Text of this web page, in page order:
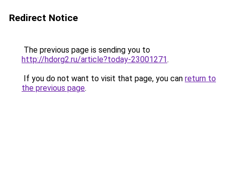
Redirect Notice
The previous page is sending you to
http://hdorg2.ru/article?today-23001271.
If you do not want to visit that page, you can return to
the previous page.